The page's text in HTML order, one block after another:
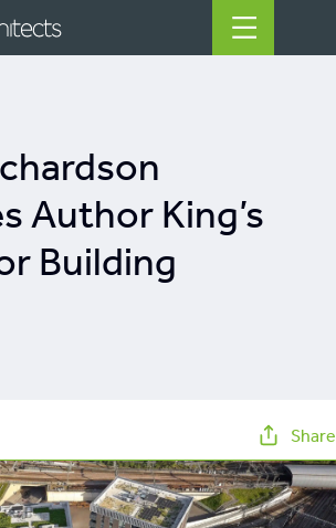
Author King’s
Building
Share